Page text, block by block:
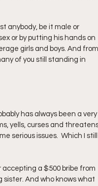
anybody, be it male or
or by putting his hands on
girls and boys. And from
of you still standing in
has always been a very
yells, curses and
serious issues.  Which I still
accepting a $500 bribe from
sister. And who knows what